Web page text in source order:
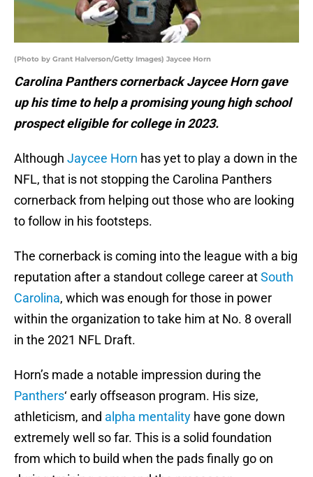
(Photo by Grant Halverson/Getty Images) Jaycee Horn
Carolina Panthers cornerback Jaycee Horn gave
up his time to help a promising young high school
prospect eligible for college in 2023.
Although Jaycee Horn has yet to play a down in the
NFL, that is not stopping the Carolina Panthers
cornerback from helping out those who are looking
to follow in his footsteps.
The cornerback is coming into the league with a big
reputation after a standout college career atSouth
Carolina, which was enough for those in power
within the organization to take him at No. 8 overall
in the 2021 NFL Draft.
Horn’s made a notable impression during the
Panthers‘ early offseason program. His size,
athleticism, and alpha mentality have gone down
extremely well so far. This is a solid foundation
from which to build when the pads finally go on